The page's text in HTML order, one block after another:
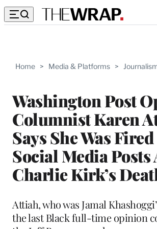
Home > Media & Platforms >
Washington Post
Columnist Karen
Says She Was
Social Media Posts
Charlie Kirk’s
Attiah, who was Jamal
the last Black full-time opinion